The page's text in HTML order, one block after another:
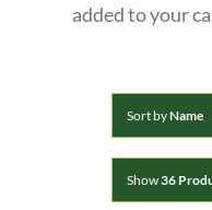
added to your
Sort byName
Show36